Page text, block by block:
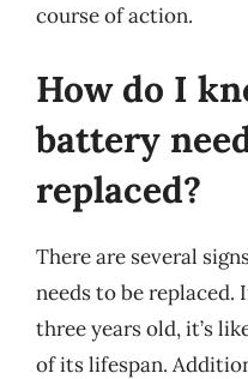
course of action.
How do I
battery
replaced?
There are several
needs to be
three years old, it’s
of its lifespan.